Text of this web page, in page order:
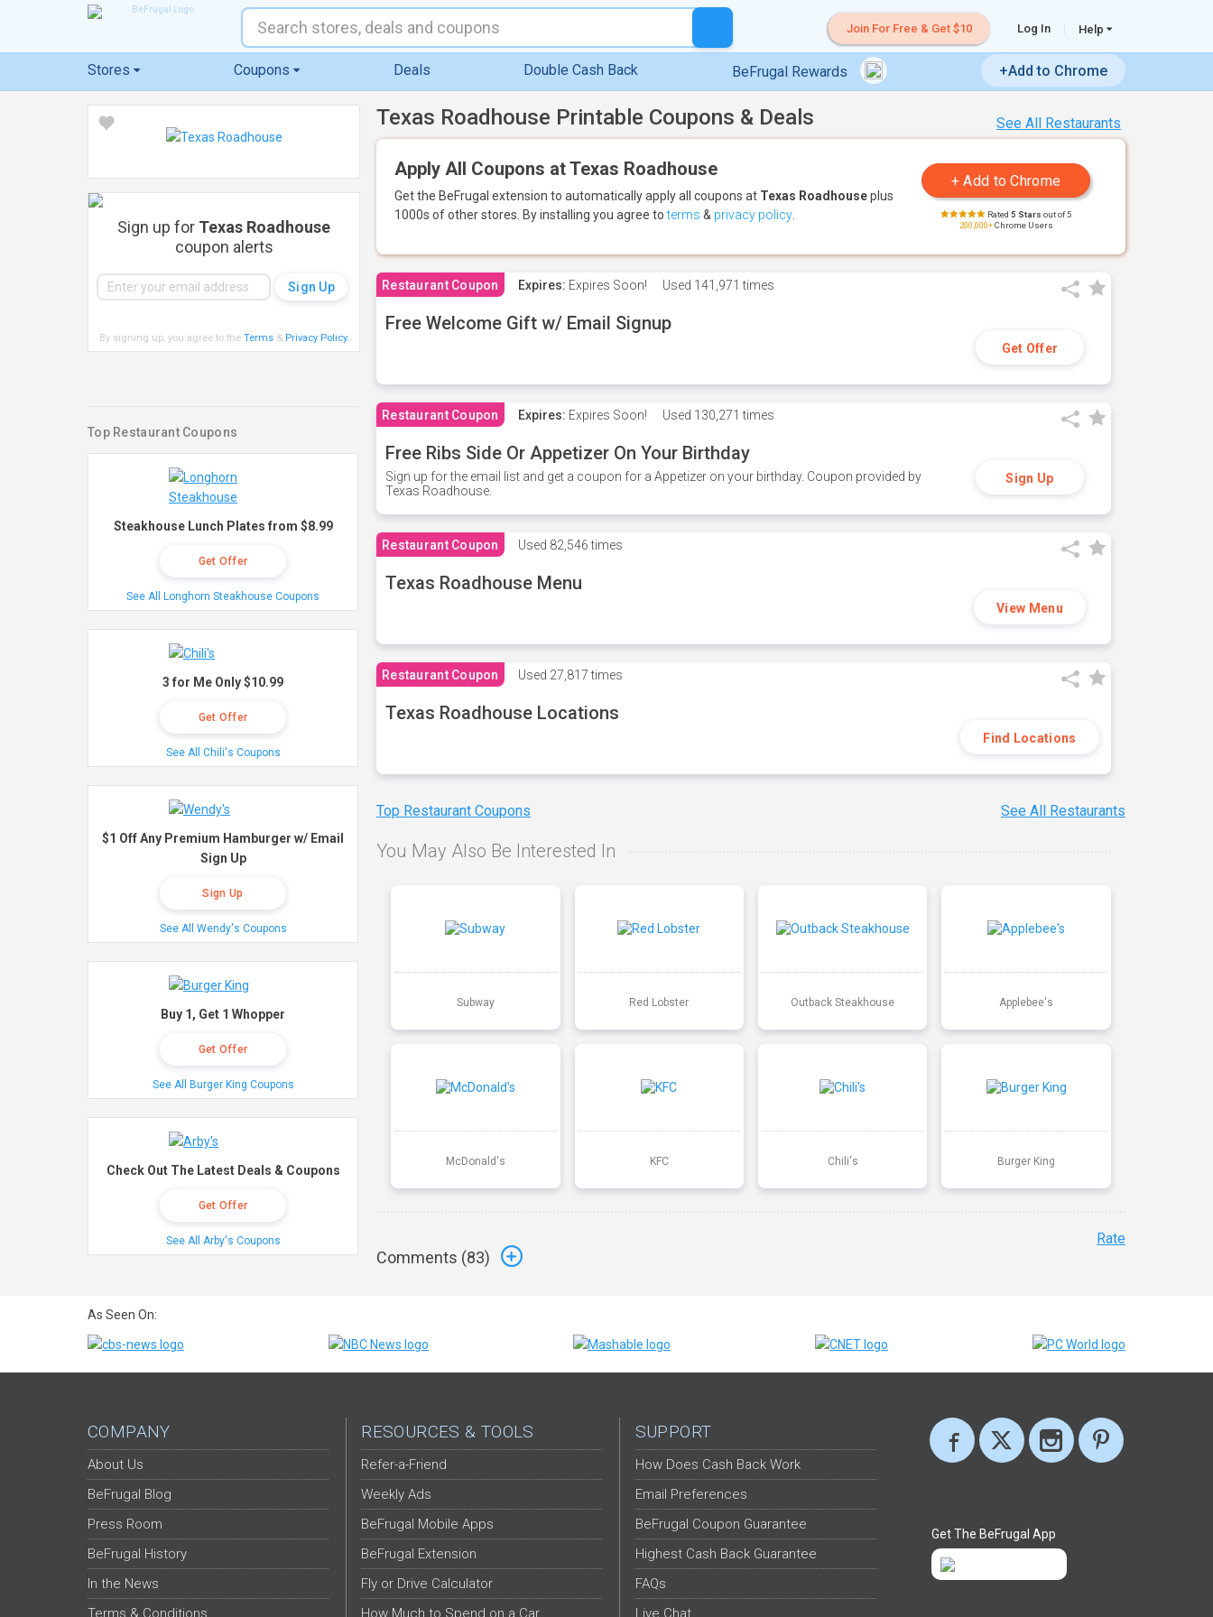
Join For Free & Get $10 Log In Help
Stores Coupons Deals Double Cash Back BeFrugal Rewards +Add to Chrome
See All Restaurants
Texas Roadhouse Printable Coupons & Deals
Apply All Coupons at Texas Roadhouse
Get the BeFrugal extension to automatically apply all coupons at Texas Roadhouseplus
1000s of other stores. By installing you agree toterms & privacy policy Rated 5 Stars out of 5
200,000+Chrome Users
Restaurant Coupon Expires: Expires Soon! Used 141,971 times
Free Welcome Gift w/ Email Signup
Get Offer
Restaurant Coupon Expires: Expires Soon! Used 130,271 times
Free Ribs Side Or Appetizer On Your Birthday
Sign up for the email list and get a coupon for a Appetizer on your birthday. Coupon provided by
Texas Roadhouse.
Sign Up
Restaurant Coupon Used 82,546 times
Texas Roadhouse Menu
View Menu
Restaurant Coupon Used 27,817 times
Texas Roadhouse Locations
Find Locations
Top Restaurant Coupons See All Restaurants
You May Also Be Interested In
Subway Red Lobster Outback Steakhouse Applebee's
McDonald's KFC Chili's Burger King
Comments (83)
Rate
Sign up for Texas Roadhouse
coupon alerts
By signing up, you agree to the Terms& Privacy Policy.
Top Restaurant Coupons
Steakhouse Lunch Plates from $8.99
Get Offer
See All Longhorn Steakhouse Coupons
3 for Me Only $10.99
Get Offer
See All Chili's Coupons
$1 Off Any Premium Hamburger w/ Email
Sign Up
Sign Up
See All Wendy's Coupons
Buy 1, Get 1 Whopper
Get Offer
See All Burger King Coupons
Check Out The Latest Deals & Coupons
Get Offer
See All Arby's Coupons
As Seen On:
COMPANY
About Us
BeFrugal Blog
Press Room
BeFrugal History
In the News
Terms & Conditions
RESOURCES & TOOLS
Refer-a-Friend
Weekly Ads
BeFrugal Mobile Apps
BeFrugal Extension
Fly or Drive Calculator
How Much to Spend on a Car
SUPPORT
How Does Cash Back Work
Email Preferences
BeFrugal Coupon Guarantee
Highest Cash Back Guarantee
FAQs
Live Chat
Get The BeFrugal App